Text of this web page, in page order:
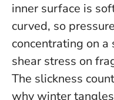
inner surface is
curved, so
concentrating on
shear stress on
The slickness
why winter